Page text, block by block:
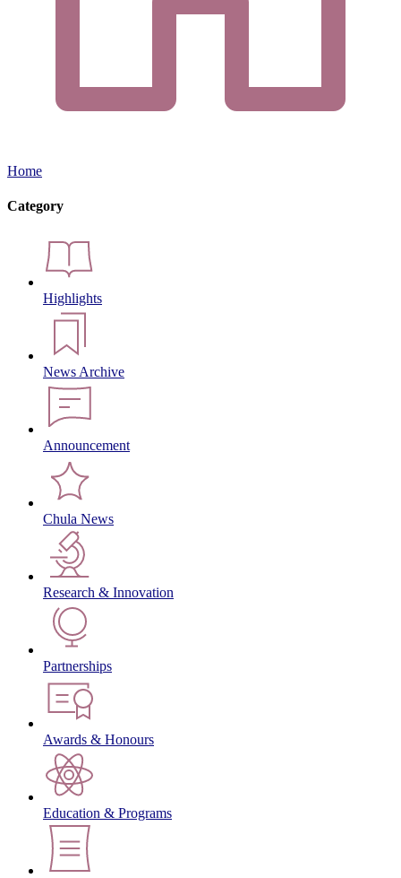
Home
Category
Highlights
News Archive
Announcement
Chula News
Research & Innovation
Partnerships
Awards & Honours
Education & Programs